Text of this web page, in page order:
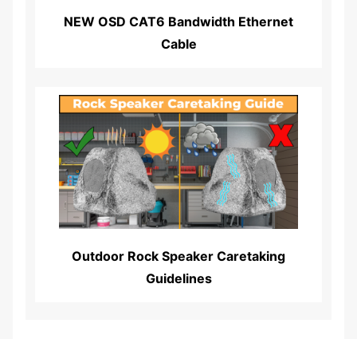
NEW OSD CAT6 Bandwidth Ethernet
Cable
Read More...
Outdoor Rock Speaker Caretaking
Guidelines